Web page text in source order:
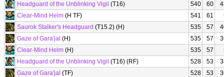
Headguard of the Unblinking Vigil (T16) 540 60
Clear-Mind Helm (H TF) 541 61
Saurok Stalker's Headguard (T15.2) (H) 535 57
Gaze of Gara'jal (H) 535 57
Clear-Mind Helm (H) 535 57
Headguard of the Unblinking Vigil (T16) (RF) 528 53
Gaze of Gara'jal (TF) 528 53